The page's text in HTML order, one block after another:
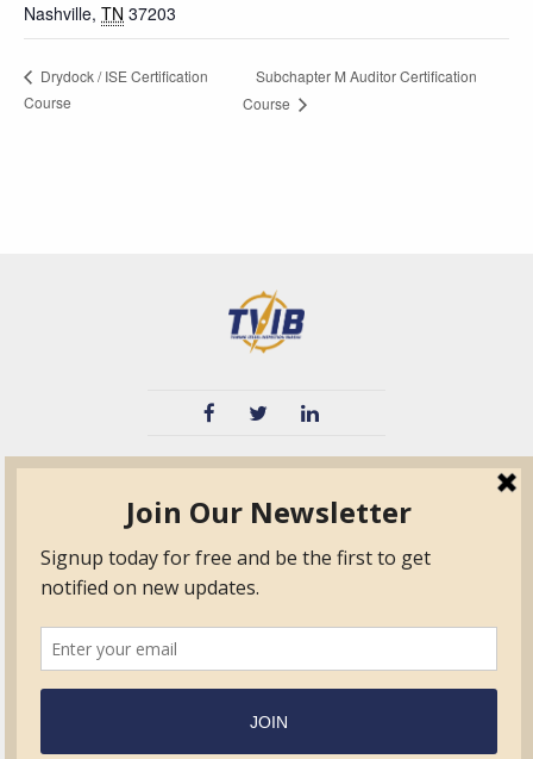
Nashville, TN 37203
Drydock / ISE Certification
Course
Subchapter M Auditor Certification
Course
TPO
Education
Certified Auditor &
Surveyor Members
Frequently Asked
Questions
Quick Base
Form.com